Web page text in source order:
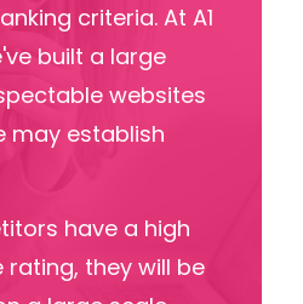
criteria. At A1
built a large
websites
may establish
have a high
rating, they will be